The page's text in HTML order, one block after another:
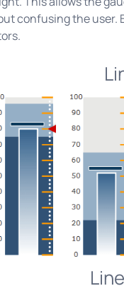
confusing the user.